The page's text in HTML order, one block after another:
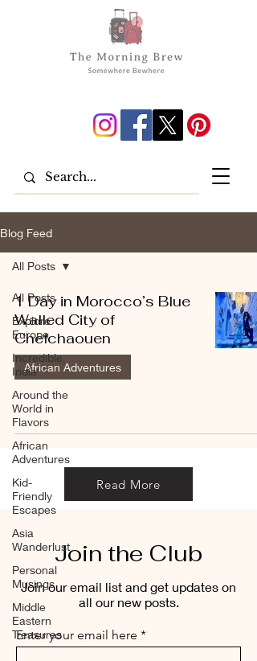
Blog Feed
All Posts
Explore
Europe
Incredible
India
Around the
World in
Flavors
African
Adventures
Kid-
Friendly
Escapes
Asia
Wanderlust
Personal
Musings
Middle
Eastern
Treasures
All Posts
1 Day in Morocco’s Blue
Walled City of
Chefchaouen
African Adventures
Read More
Join the Club
Join our email list and get updates on
all our new posts.
Enter your email here